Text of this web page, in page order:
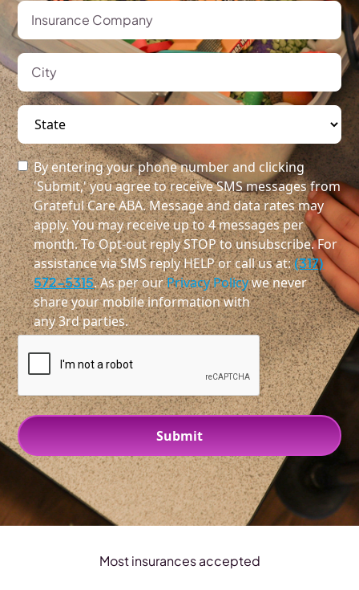
By entering your phone number and clicking
'Submit,' you agree to receive SMS messages from
Grateful Care ABA. Message and data rates may
apply. You may receive up to 4 messages per
month. To Opt-out reply STOP to unsubscribe. For
assistance via SMS reply HELP or call us at:(317)
572-5315. As per ourPrivacy Policywe never
share your mobile information with
any 3rd parties.
Most insurances accepted